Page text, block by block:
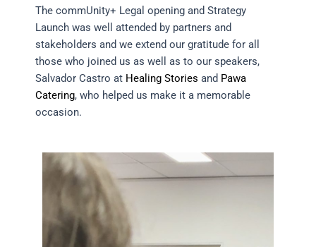
The commUnity+ Legal opening and Strategy
Launch was well attended by partners and
stakeholders and we extend our gratitude for all
those who joined us as well as to our speakers,
Salvador Castro at Healing Stories and Pawa
Catering, who helped us make it a memorable
occasion.